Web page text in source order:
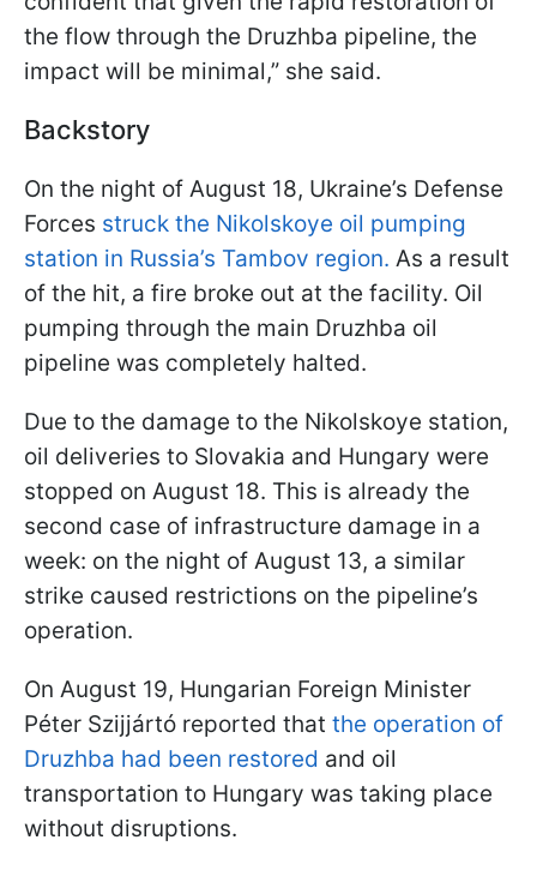
the flow through the Druzhba pipeline, the
impact will be minimal,” she said.
Backstory
On the night of August 18, Ukraine’s Defense
Forces struck the Nikolskoye oil pumping
station in Russia’s Tambov region. As a result
of the hit, a fire broke out at the facility. Oil
pumping through the main Druzhba oil
pipeline was completely halted.
Due to the damage to the Nikolskoye station,
oil deliveries to Slovakia and Hungary were
stopped on August 18. This is already the
second case of infrastructure damage in a
week: on the night of August 13, a similar
strike caused restrictions on the pipeline’s
operation.
On August 19, Hungarian Foreign Minister
Péter Szijjártó reported that the operation of
Druzhba had been restored and oil
transportation to Hungary was taking place
without disruptions.